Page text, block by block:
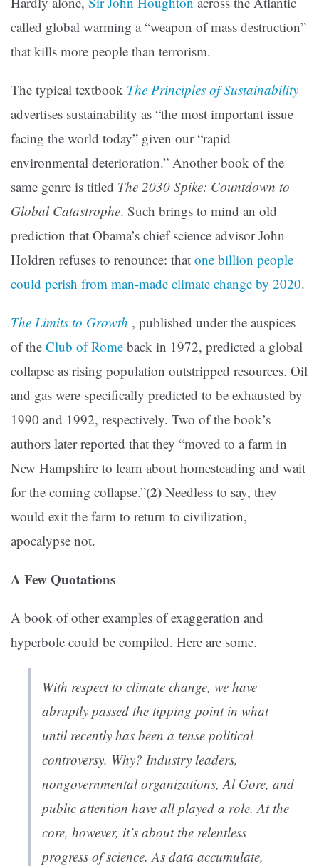
called global warming a “weapon of mass destruction”
that kills more people than terrorism.
The typical textbook The Principles of Sustainability
advertises sustainability as “the most important issue
facing the world today” given our “rapid
environmental deterioration.” Another book of the
same genre is titled The 2030 Spike: Countdown to
Global Catastrophe. Such brings to mind an old
prediction that Obama’s chief science advisor John
Holdren refuses to renounce: that one billion people
could perish from man-made climate change by 2020.
The Limits to Growth , published under the auspices
of the Club of Rome back in 1972, predicted a global
collapse as rising population outstripped resources. Oil
and gas were specifically predicted to be exhausted by
1990 and 1992, respectively. Two of the book’s
authors later reported that they “moved to a farm in
New Hampshire to learn about homesteading and wait
for the coming collapse.”(2) Needless to say, they
would exit the farm to return to civilization,
apocalypse not.
A Few Quotations
A book of other examples of exaggeration and
hyperbole could be compiled. Here are some.
With respect to climate change, we have
abruptly passed the tipping point in what
until recently has been a tense political
controversy. Why? Industry leaders,
nongovernmental organizations, Al Gore, and
public attention have all played a role. At the
core, however, it’s about the relentless
progress of science. As data accumulate,